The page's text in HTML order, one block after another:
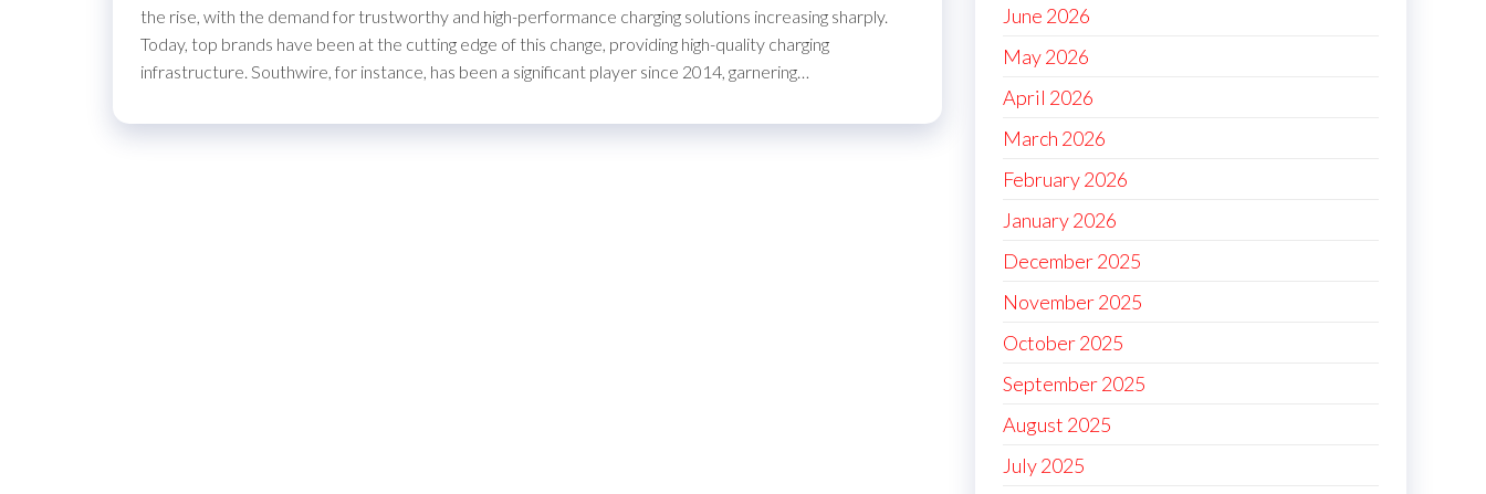
the rise, with the demand for trustworthy and high-performance charging solutions increasing sharply.
Today, top brands have been at the cutting edge of this change, providing high-quality charging
infrastructure. Southwire, for instance, has been a significant player since 2014, garnering…
June 2026
May 2026
April 2026
March 2026
February 2026
January 2026
December 2025
November 2025
October 2025
September 2025
August 2025
July 2025